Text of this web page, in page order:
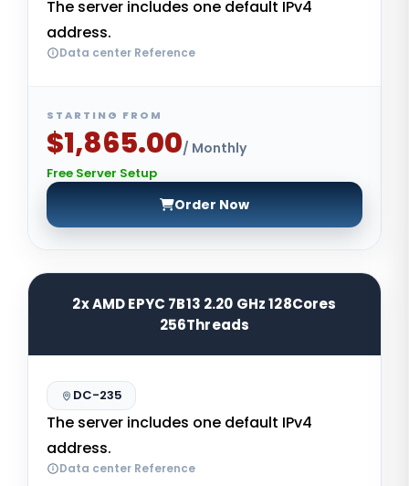
The server includes one default IPv4
address.
Data center Reference
STARTING FROM
$1,865.00/ Monthly
Free Server Setup
Order Now
2x AMD EPYC 7B13 2.20 GHz 128Cores
256Threads
DC-235
The server includes one default IPv4
address.
Data center Reference